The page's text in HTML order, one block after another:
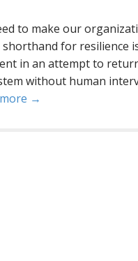
to make our
for resilience
in an attempt to
without human
→